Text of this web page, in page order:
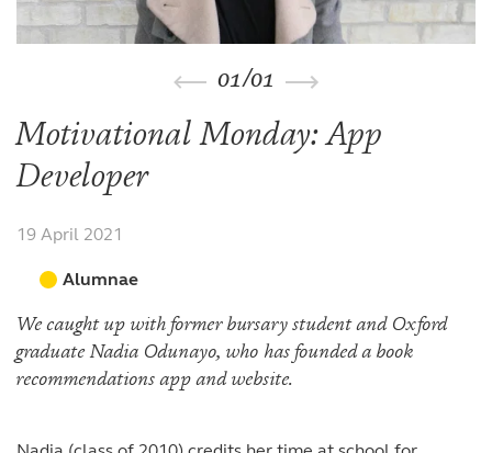
Inspection reports
School policies
The arts
Beyond the classroom
Co-curricular and trips
Entry at 7+
Open Days
Entry at 11+
Joining the Sixth Form
Visiting the Sixth Form
Occasional vacancies
Prospectus
01/01
Motivational Monday: App
Developer
19 April 2021
Alumnae
We caught up with former bursary student and Oxford
graduate Nadia Odunayo, who has founded a book
recommendations app and website.